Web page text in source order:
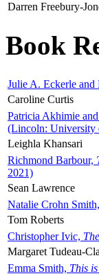
Darren Freebury-
Book
Julie A. Eckerle and
Caroline Curtis
Patricia Akhimie
(Lincoln: University
Leighla Khansari
Richmond Barbour,
2021)
Sean Lawrence
Natalie Crohn Smith,
Tom Roberts
Christopher Ivic,
Margaret Tudeau-
Emma Smith, This